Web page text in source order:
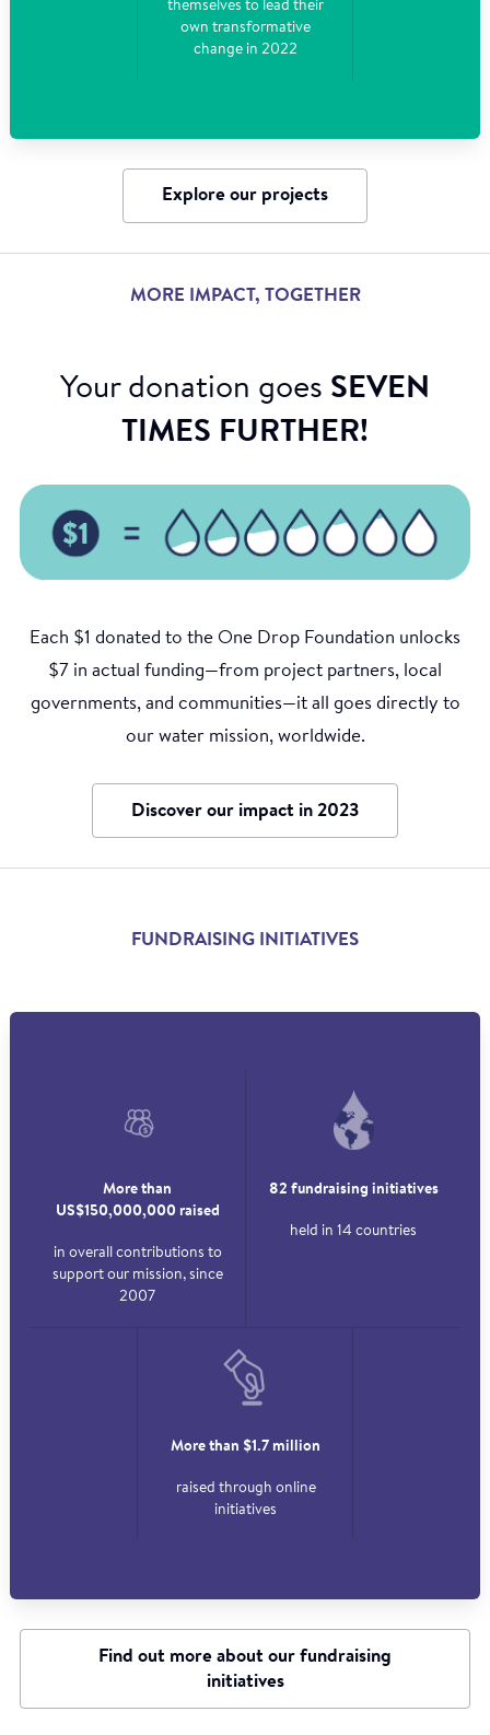
themselves to lead their
own transformative
change in 2022
Explore our projects
MORE IMPACT, TOGETHER
Your donation goes SEVEN
TIMES FURTHER!
Each $1 donated to the One Drop Foundation unlocks
$7 in actual funding—from project partners, local
governments, and communities—it all goes directly to
our water mission, worldwide.
Discover our impact in 2023
FUNDRAISING INITIATIVES
More than
US$150,000,000 raised
in overall contributions to
support our mission, since
2007
82 fundraising initiatives
held in 14 countries
More than $1.7 million
raised through online
initiatives
Find out more about our fundraising
initiatives